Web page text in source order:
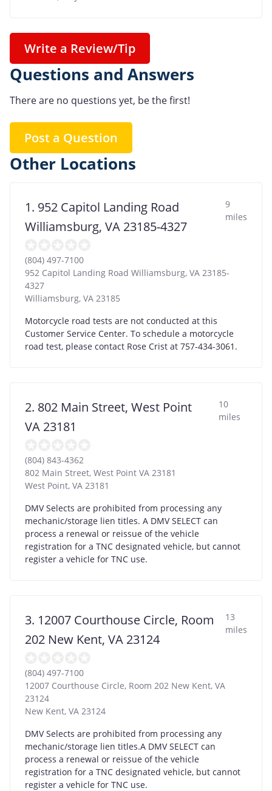
Write a Review/Tip
Questions and Answers
There are no questions yet, be the first!
Post a Question
Other Locations
1. 952 Capitol Landing Road
Williamsburg, VA 23185-4327
9
miles
(804) 497-7100
952 Capitol Landing Road Williamsburg, VA 23185-
4327
Williamsburg, VA 23185
Motorcycle road tests are not conducted at this
Customer Service Center. To schedule a motorcycle
road test, please contact Rose Crist at 757-434-3061.
2. 802 Main Street, West Point
VA 23181
10
miles
(804) 843-4362
802 Main Street, West Point VA 23181
West Point, VA 23181
DMV Selects are prohibited from processing any
mechanic/storage lien titles. A DMV SELECT can
process a renewal or reissue of the vehicle
registration for a TNC designated vehicle, but cannot
register a vehicle for TNC use.
3. 12007 Courthouse Circle, Room
202 New Kent, VA 23124
13
miles
(804) 497-7100
12007 Courthouse Circle, Room 202 New Kent, VA
23124
New Kent, VA 23124
DMV Selects are prohibited from processing any
mechanic/storage lien titles.A DMV SELECT can
process a renewal or reissue of the vehicle
registration for a TNC designated vehicle, but cannot
register a vehicle for TNC use.